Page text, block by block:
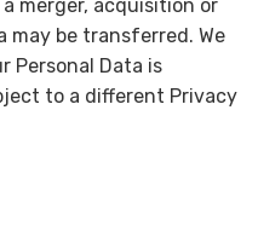
merger, acquisition or
may be transferred. We
Personal Data is
to a different Privacy